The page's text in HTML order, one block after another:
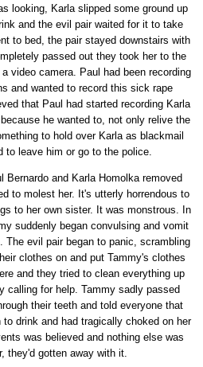
looking, Karla slipped some ground up
and the evil pair waited for it to take
to bed, the pair stayed downstairs with
passed out they took her to the
video camera. Paul had been recording
and wanted to record this sick rape
that Paul had started recording Karla
he wanted to, not only relive the
to hold over Karla as blackmail
to leave him or go to the police.
Bernardo and Karla Homolka removed
to molest her. It's utterly horrendous to
to her own sister. It was monstrous. In
suddenly began convulsing and vomit
The evil pair began to panic, scrambling
clothes on and put Tammy's clothes
and they tried to clean everything up
calling for help. Tammy sadly passed
their teeth and told everyone that
drink and had tragically choked on her
was believed and nothing else was
they'd gotten away with it.